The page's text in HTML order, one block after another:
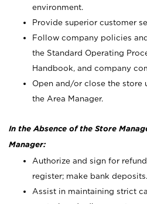
environment.
Provide superior customer
Follow company policies
the Standard Operating
Handbook, and company
Open and/or close the
the Area Manager.
In the Absence of the Store
Manager:
Authorize and sign for
register; make bank deposits.
Assist in maintaining strict